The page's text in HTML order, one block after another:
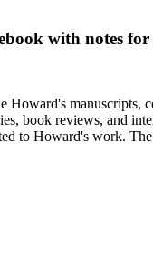
with notes
Howard's manuscripts,
book reviews, and
to Howard's work.